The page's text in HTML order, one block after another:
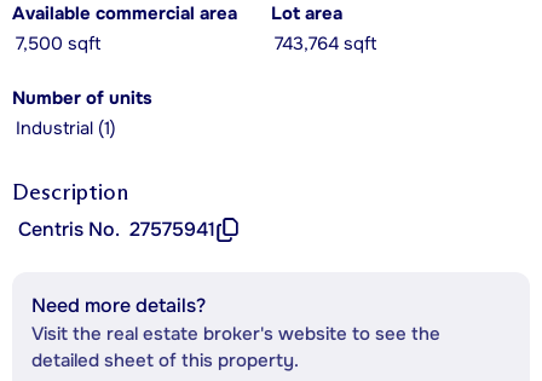
Available commercial area
7,500 sqft
Lot area
743,764 sqft
Number of units
Industrial (1)
Description
Centris No. 27575941
Need more details?
Visit the real estate broker's website to see the
detailed sheet of this property.